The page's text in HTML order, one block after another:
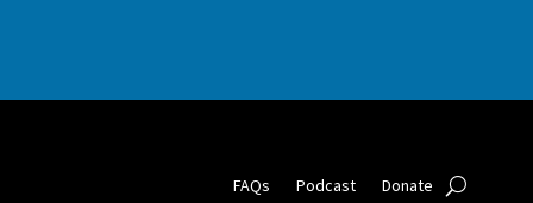
FAQs Podcast Donate